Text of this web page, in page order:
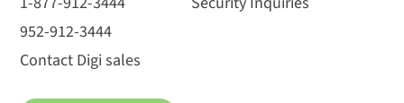
952-912-3444
Contact Digi sales